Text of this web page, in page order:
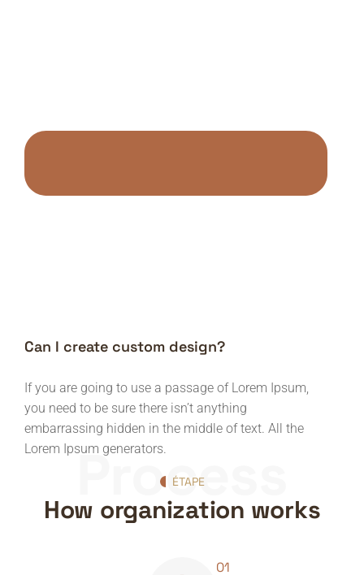
Can I create custom design?
If you are going to use a passage of Lorem Ipsum,
you need to be sure there isn’t anything
embarrassing hidden in the middle of text. All the
Lorem Ipsum generators.
ÉTAPE
How organization works
Process